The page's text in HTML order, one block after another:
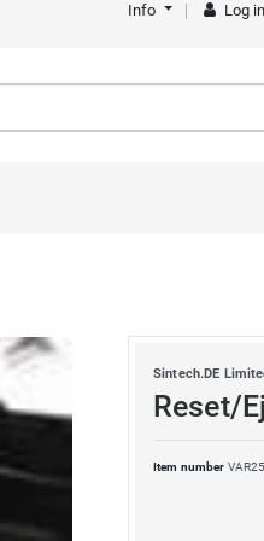
Info Log in
Sintech.DE
Reset/
Item number